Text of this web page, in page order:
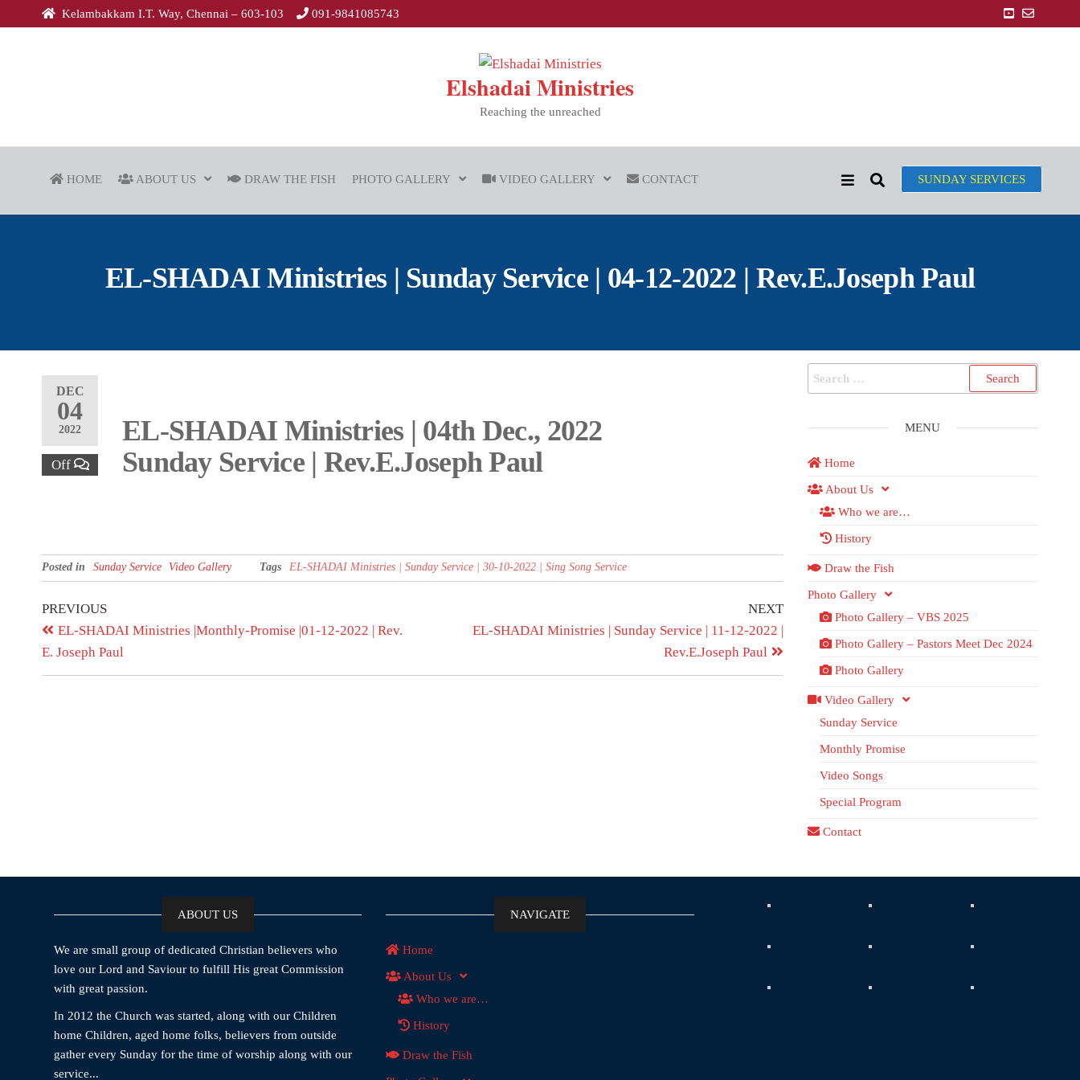
Kelambakkam I.T. Way, Chennai – 603-103 091-9841085743
Elshadai Ministries
Reaching the unreached
SUNDAY SERVICES
HOME ABOUT US DRAW THE FISH PHOTO GALLERY VIDEO GALLERY CONTACT
EL-SHADAI Ministries | Sunday Service | 04-12-2022 | Rev.E.Joseph Paul
DEC
04
2022
Off
EL-SHADAI Ministries | 04th Dec., 2022
Sunday Service | Rev.E.Joseph Paul
Posted in Sunday Service Video Gallery Tags EL-SHADAI Ministries | Sunday Service | 30-10-2022 | Sing Song Service
PREVIOUS
EL-SHADAI Ministries |Monthly-Promise |01-12-2022 | Rev.
E. Joseph Paul
NEXT
EL-SHADAI Ministries | Sunday Service | 11-12-2022 |
Rev.E.Joseph Paul
MENU
Home
About Us
Who we are…
History
Draw the Fish
Photo Gallery
Photo Gallery – VBS 2025
Photo Gallery – Pastors Meet Dec 2024
Photo Gallery
Video Gallery
Sunday Service
Monthly Promise
Video Songs
Special Program
Contact
ABOUT US
We are small group of dedicated Christian believers who
love our Lord and Saviour to fulfill His great Commission
with great passion.
In 2012 the Church was started, along with our Children
home Children, aged home folks, believers from outside
gather every Sunday for the time of worship along with our
service...
NAVIGATE
Home
About Us
Who we are…
History
Draw the Fish